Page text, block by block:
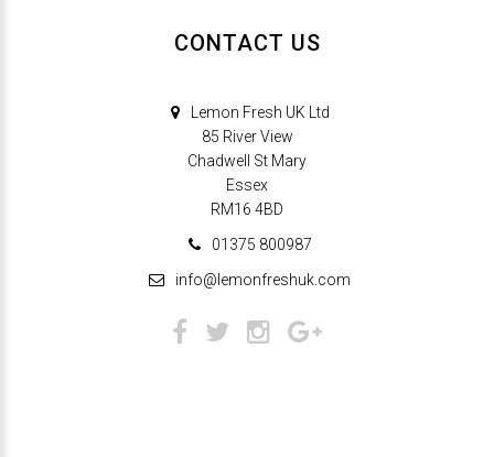
CONTACT US
Lemon Fresh UK Ltd
85 River View
Chadwell St Mary
Essex
RM16 4BD
01375 800987
info@lemonfreshuk.com